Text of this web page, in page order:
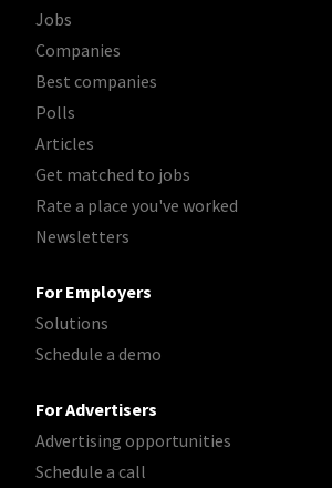
Jobs
Companies
Best companies
Polls
Articles
Get matched to jobs
Rate a place you've worked
Newsletters
For Employers
Solutions
Schedule a demo
For Advertisers
Advertising opportunities
Schedule a call